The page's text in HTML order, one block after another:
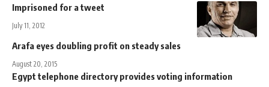
Imprisoned for a tweet
July 11, 2012
Arafa eyes doubling profit on steady sales
August 20, 2015
Egypt telephone directory provides voting information